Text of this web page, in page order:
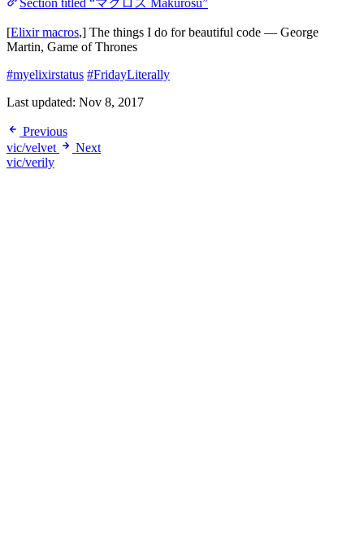
Section titled “マクロス Makurosu”
[Elixir macros,] The things I do for beautiful code ― George
Martin, Game of Thrones
#myelixirstatus #FridayLiterally
Last updated: Nov 8, 2017
Previous
vic/velvet
Next
vic/verily